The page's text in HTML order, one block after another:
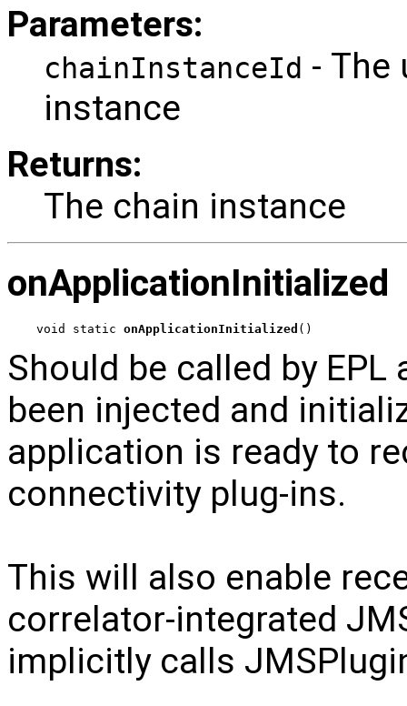
Parameters:
chainInstanceId - The
instance
Returns:
The chain instance
onApplicationInitialized
void static onApplicationInitialized ()
Should be called by
been injected and
application is ready to
connectivity plug-ins.
This will also enable
correlator-integrated
implicitly calls